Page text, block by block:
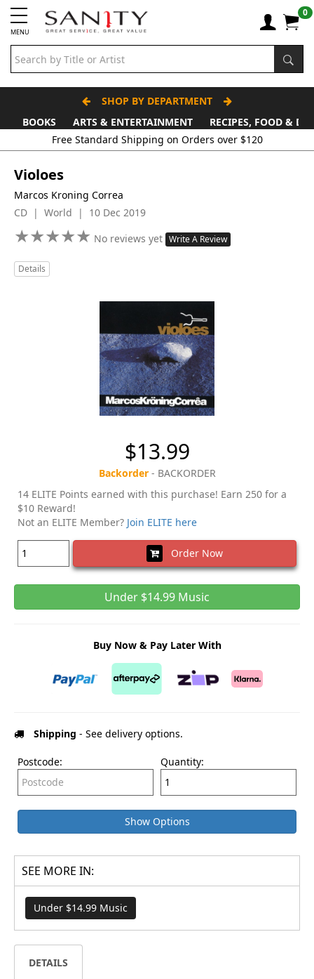
MENU
0
SHOP BY DEPARTMENT
BOOKS
ARTS & ENTERTAINMENT
RECIPES, FOOD &
Free Standard Shipping on Orders over $120
Violoes
Marcos Kroning Correa
CD | World | 10 Dec 2019
★★★★★
★★★★★ No reviews yet Write A Review
Details
$13.99
Backorder- BACKORDER
14 ELITE Points earned with this purchase! Earn 250 for a
$10 Reward!
Not an ELITE Member? Join ELITE here
Order Now
Under $14.99 Music
Buy Now & Pay Later With
Shipping - See delivery options.
Postcode: Quantity:
Show Options
SEE MORE IN:
Under $14.99 Music
DETAILS